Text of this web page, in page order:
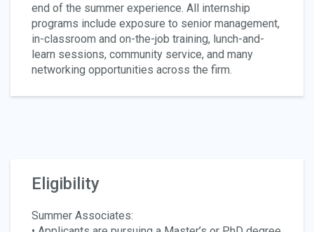
end of the summer experience. All internship
programs include exposure to senior management,
in-classroom and on-the-job training, lunch-and-
learn sessions, community service, and many
networking opportunities across the firm.
Eligibility
Summer Associates: